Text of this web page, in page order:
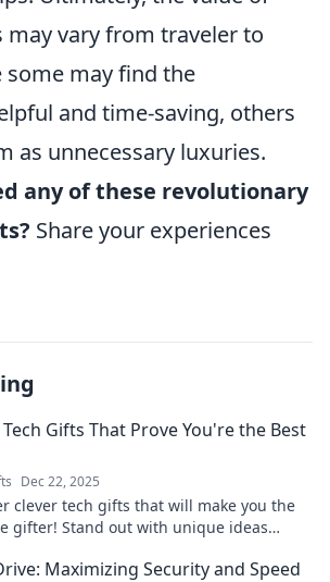
may vary from traveler to
some may find the
and time-saving, others
as unnecessary luxuries.
any of these revolutionary
Share your experiences
Tech Gifts That Prove You're the Best
Dec 22, 2025
clever tech gifts that will make you the
gifter! Stand out with unique ideas
Maximizing Security and Speed